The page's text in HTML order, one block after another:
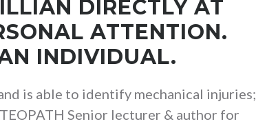
DIRECTLY AT
ATTENTION.
INDIVIDUAL.
is able to identify mechanical injuries;
Senior lecturer & author for